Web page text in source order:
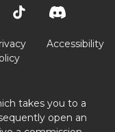
Accessibility
takes you to a
open an